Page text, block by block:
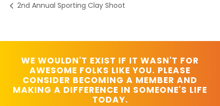
2nd Annual Sporting Clay Shoot
WE WOULDN'T EXIST IF IT WASN'T FOR
AWESOME FOLKS LIKE YOU. PLEASE
CONSIDER BECOMING A MEMBER AND
MAKING A DIFFERENCE IN SOMEONE'S LIFE
TODAY.